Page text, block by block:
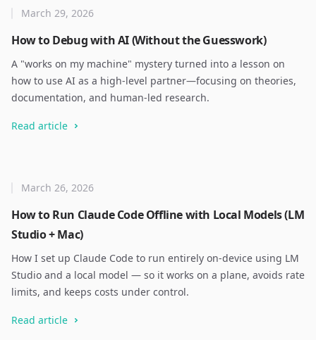
How to Debug with AI (Without the Guesswork)
March 29, 2026
A "works on my machine" mystery turned into a lesson on
how to use AI as a high-level partner—focusing on theories,
documentation, and human-led research.
Read article
How to Run Claude Code Offline with Local Models (LM
Studio + Mac)
March 26, 2026
How I set up Claude Code to run entirely on-device using LM
Studio and a local model — so it works on a plane, avoids rate
limits, and keeps costs under control.
Read article